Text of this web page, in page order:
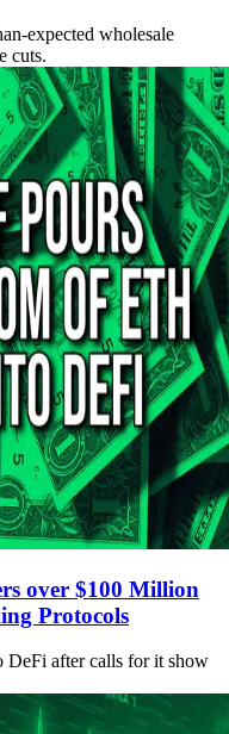
expected wholesale
cuts.
over $100 Million
Protocols
DeFi after calls for it show